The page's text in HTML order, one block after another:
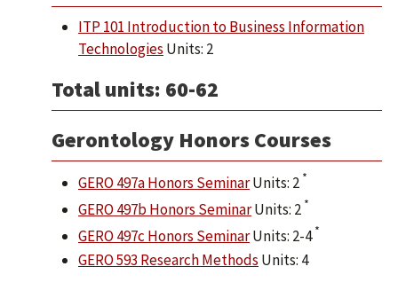
ITP 101 Introduction to Business Information
Technologies Units: 2
Total units: 60-62
Gerontology Honors Courses
GERO 497a Honors SeminarUnits: 2 *
GERO 497b Honors SeminarUnits: 2 *
GERO 497c Honors SeminarUnits: 2-4*
GERO 593 Research Methods Units: 4